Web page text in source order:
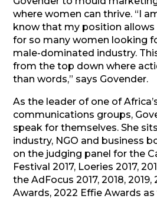
where women can thrive. “I
know that my position
for so many women looking
male-dominated industry.
from the top down where
than words,” says Govender.
As the leader of one of
communications groups,
speak for themselves. She
industry, NGO and business
on the judging panel for the
Festival 2017, Loeries 2017,
the AdFocus 2017, 2018, 2019,
Awards, 2022 Effie Awards as